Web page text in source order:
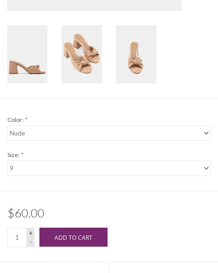
Join our Loyalty Program
Color: *
Size: *
$60.00
+
-
ADD TO CART